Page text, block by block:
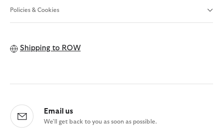
Policies & Cookies
Shipping to ROW
Email us
We'll get back to you as soon as possible.